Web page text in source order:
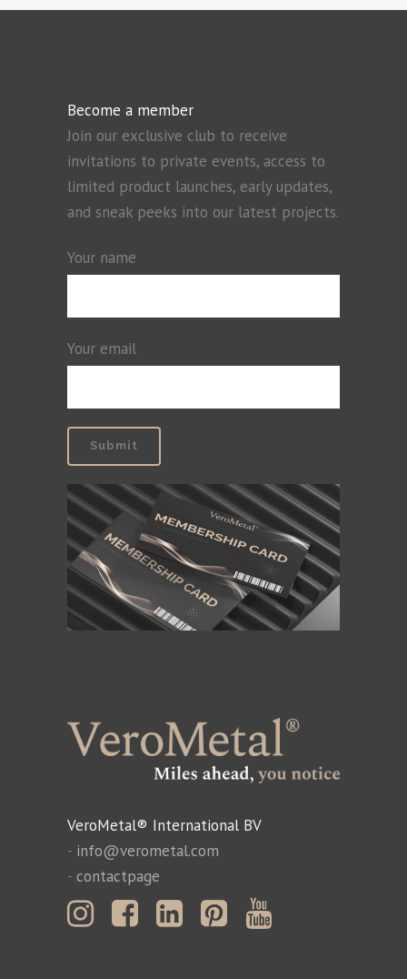
Become a member
Join our exclusive club to receive
invitations to private events, access to
limited product launches, early updates,
and sneak peeks into our latest projects.
Your name
Your email
VeroMetal® International BV
- info@verometal.com
- contactpage